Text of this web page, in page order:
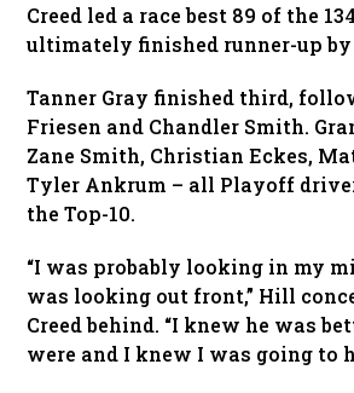
Creed led a race best 89 of the
ultimately finished runner-up by
Tanner Gray finished third,
Friesen and Chandler Smith.
Zane Smith, Christian Eckes,
Tyler Ankrum – all Playoff
the Top-10.
“I was probably looking in my
was looking out front,” Hill
Creed behind. “I knew he was
were and I knew I was going to